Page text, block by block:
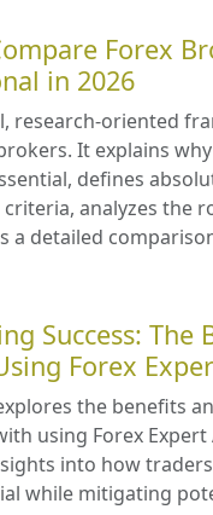
Forex
in 2026
research-oriented
It explains
defines
analyzes the
a detailed
Success: The
Forex
the benefits
using Forex Expert
into how
while mitigating